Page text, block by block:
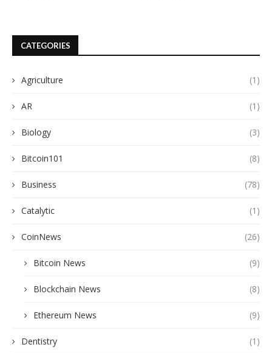
CATEGORIES
Agriculture (1)
AR (1)
Biology (3)
Bitcoin101 (8)
Business (78)
Catalytic (1)
CoinNews (26)
Bitcoin News (9)
Blockchain News (8)
Ethereum News (9)
Dentistry (1)